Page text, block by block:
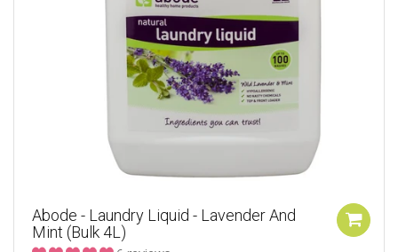
Abode - Laundry Liquid - Lavender And
Mint (Bulk 4L)